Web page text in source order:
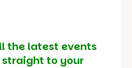
the latest events
to your